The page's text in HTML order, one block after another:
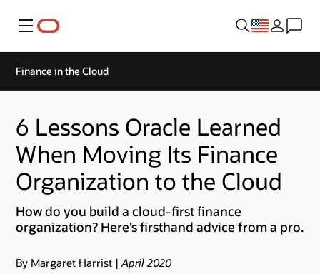
Menu
Finance in the Cloud
6 Lessons Oracle Learned
When Moving Its Finance
Organization to the Cloud
How do you build a cloud-first finance
organization? Here’s firsthand advice from a pro.
By Margaret Harrist |April 2020